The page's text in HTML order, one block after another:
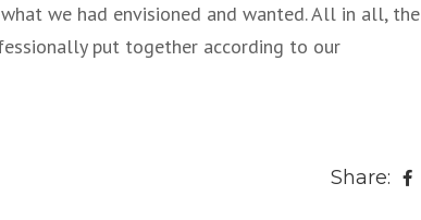
we had envisioned and wanted. All in all, the
put together according to our
Share: